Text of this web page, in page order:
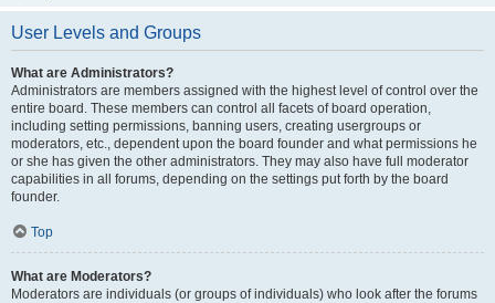
User Levels and Groups
What are Administrators?
Administrators are members assigned with the highest level of control over the
entire board. These members can control all facets of board operation,
including setting permissions, banning users, creating usergroups or
moderators, etc., dependent upon the board founder and what permissions he
or she has given the other administrators. They may also have full moderator
capabilities in all forums, depending on the settings put forth by the board
founder.
Top
What are Moderators?
Moderators are individuals (or groups of individuals) who look after the forums